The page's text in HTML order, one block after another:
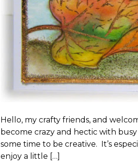
Hello, my crafty friends, and
become crazy and hectic with
some time to be creative. It’s
enjoy a little […]